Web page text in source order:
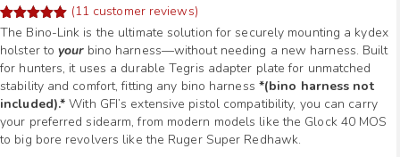
Rated 5.00
out of 5
based on
22
customer
ratings
(11 customer reviews)
The Bino-Link is the ultimate solution for securely mounting a kydex
holster toyourbino harness—without needing a new harness. Built
for hunters, it uses a durable Tegris adapter plate for unmatched
stability and comfort, fitting any bino harness *(bino harness not
included).* With GFI’s extensive pistol compatibility, you can carry
your preferred sidearm, from modern models like the Glock 40 MOS
to big bore revolvers like the Ruger Super Redhawk.